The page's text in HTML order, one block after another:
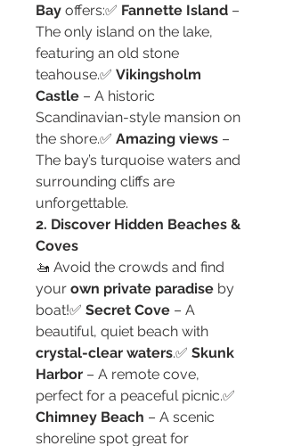
Bay offers:✅ Fannette Island –
The only island on the lake,
featuring an old stone
teahouse.✅ Vikingsholm
Castle – A historic
Scandinavian-style mansion on
the shore.✅ Amazing views –
The bay’s turquoise waters and
surrounding cliffs are
unforgettable.
2. Discover Hidden Beaches &
Coves
🚤 Avoid the crowds and find
your own private paradise by
boat!✅ Secret Cove – A
crystal-clear waters.✅ Skunk
Harbor – A remote cove,
Chimney Beach – A scenic
shoreline spot great for